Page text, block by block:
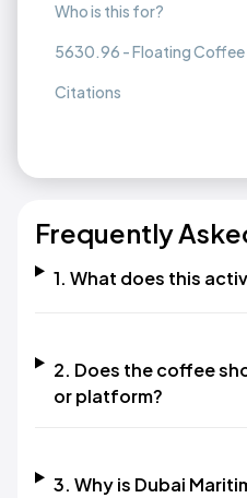
Who is this for?
5630.96 - Floating Coffee
Citations
Frequently
1. What does this
2. Does the coffee
or platform?
3. Why is Dubai